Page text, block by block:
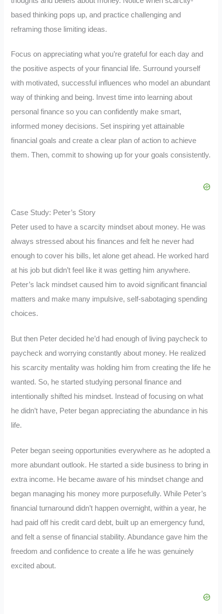
based thinking pops up, and practice challenging and
reframing those limiting ideas.
Focus on appreciating what you’re grateful for each day and
the positive aspects of your financial life. Surround yourself
with motivated, successful influences who model an abundant
way of thinking and being. Invest time into learning about
personal finance so you can confidently make smart,
informed money decisions. Set inspiring yet attainable
financial goals and create a clear plan of action to achieve
them. Then, commit to showing up for your goals consistently.
Case Study: Peter’s Story
Peter used to have a scarcity mindset about money. He was
always stressed about his finances and felt he never had
enough to cover his bills, let alone get ahead. He worked hard
at his job but didn’t feel like it was getting him anywhere.
Peter’s lack mindset caused him to avoid significant financial
matters and make many impulsive, self-sabotaging spending
choices.
But then Peter decided he’d had enough of living paycheck to
paycheck and worrying constantly about money. He realized
his scarcity mentality was holding him from creating the life he
wanted. So, he started studying personal finance and
intentionally shifted his mindset. Instead of focusing on what
he didn’t have, Peter began appreciating the abundance in his
life.
Peter began seeing opportunities everywhere as he adopted a
more abundant outlook. He started a side business to bring in
extra income. He became aware of his mindset change and
began managing his money more purposefully. While Peter’s
financial turnaround didn’t happen overnight, within a year, he
had paid off his credit card debt, built up an emergency fund,
and felt a sense of financial stability. Abundance gave him the
freedom and confidence to create a life he was genuinely
excited about.